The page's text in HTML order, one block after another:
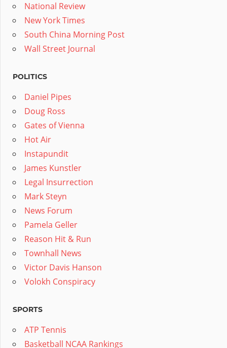
National Review
New York Times
South China Morning Post
Wall Street Journal
POLITICS
Daniel Pipes
Doug Ross
Gates of Vienna
Hot Air
Instapundit
James Kunstler
Legal Insurrection
Mark Steyn
News Forum
Pamela Geller
Reason Hit & Run
Townhall News
Victor Davis Hanson
Volokh Conspiracy
SPORTS
ATP Tennis
Basketball NCAA Rankings